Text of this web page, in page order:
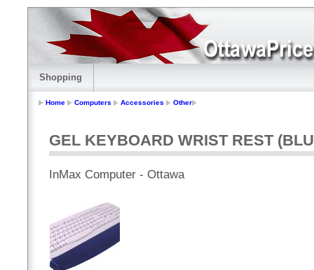
Shopping
Home Computers Accessories Other
GEL KEYBOARD WRIST REST
InMax Computer - Ottawa